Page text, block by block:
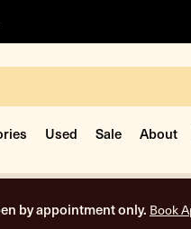
Used Sale About
shipping on all orders